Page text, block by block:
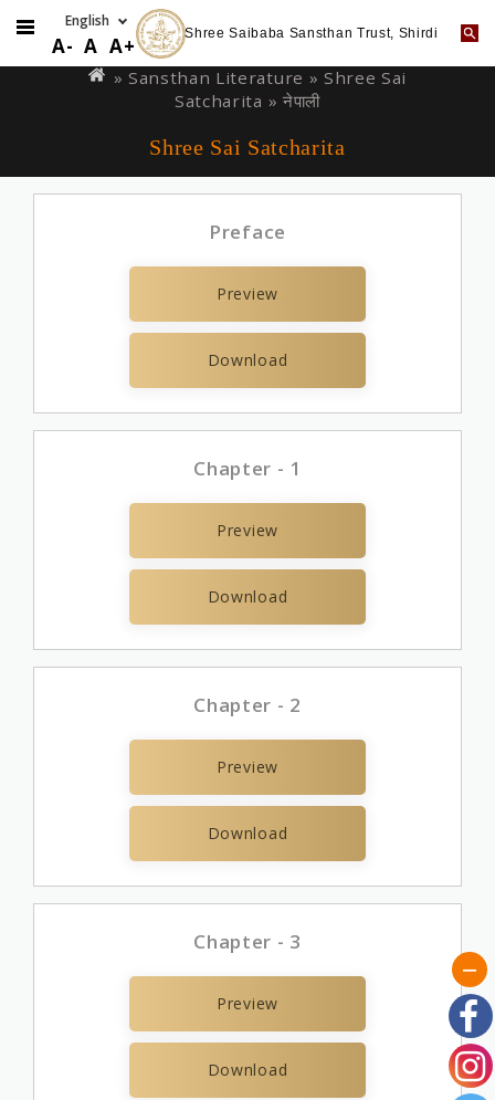
to
A- A A+ Shree Saibaba Sansthan Trust, Shirdi
are
» Sansthan Literature » Shree Sai
Satcharita » नेपाली
Shree Sai Satcharita
Preface
Preview
Download
Chapter - 1
Preview
Download
Chapter - 2
Preview
Download
Chapter - 3
Preview
Download